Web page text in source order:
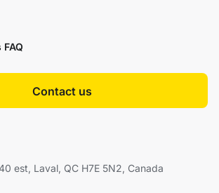
Contact us
est, Laval, QC H7E 5N2, Canada